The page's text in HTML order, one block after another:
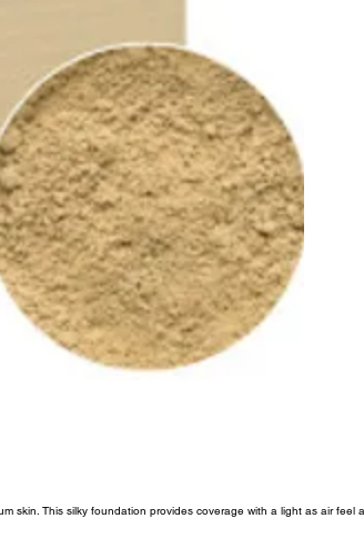
skin. This silky foundation provides coverage with a light as air